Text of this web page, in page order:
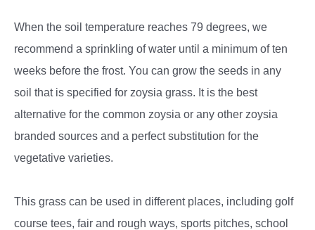
When the soil temperature reaches 79 degrees, we
recommend a sprinkling of water until a minimum of ten
weeks before the frost. You can grow the seeds in any
soil that is specified for zoysia grass. It is the best
alternative for the common zoysia or any other zoysia
branded sources and a perfect substitution for the
vegetative varieties.
This grass can be used in different places, including golf
course tees, fair and rough ways, sports pitches, school